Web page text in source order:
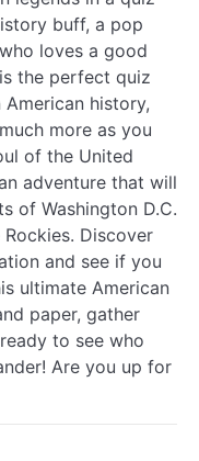
buff, a pop
loves a good
the perfect quiz
history,
more as you
of the United
adventure that will
of Washington D.C.
Discover
and see if you
ultimate American
paper, gather
to see who
Are you up for